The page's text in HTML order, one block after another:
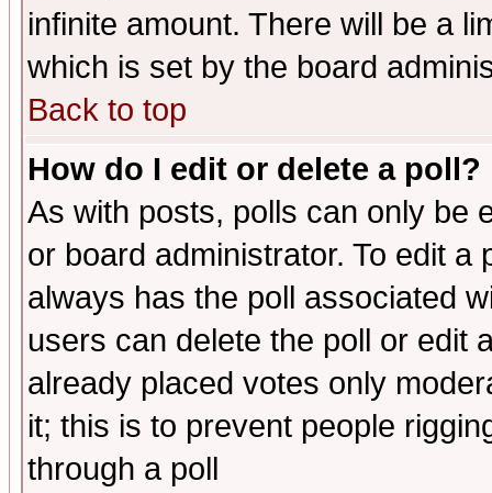
infinite amount. There will be a
which is set by the board
Back to top
How do I edit or delete a poll?
As with posts, polls can only be
or board administrator. To edit
always has the poll associated
users can delete the poll or edit
already placed votes only
it; this is to prevent people
through a poll